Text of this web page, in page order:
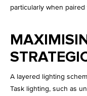
particularly when paired
A layered lighting
Task lighting, such as